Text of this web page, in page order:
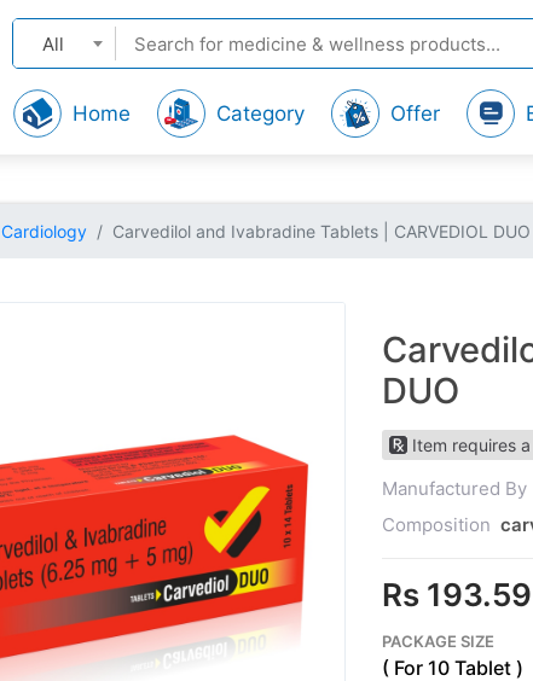
All
Home Category Offer
Cardiology Carvedilol and Ivabradine Tablets | CARVEDIOL DUO
DUO
Item requires
Manufactured By
Composition
Rs 193.59
PACKAGE SIZE
( For 10 Tablet )